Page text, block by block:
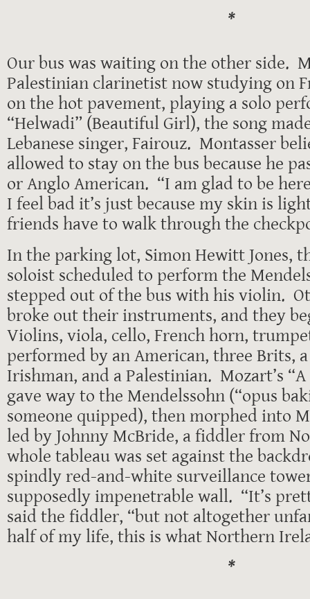
*
Our bus was waiting on the other side.
Palestinian clarinetist now studying on
on the hot pavement, playing a solo
“Helwadi” (Beautiful Girl), the song
Lebanese singer, Fairouz. Montasser
allowed to stay on the bus because he
or Anglo American. “I am glad to be
I feel bad it’s just because my skin is
friends have to walk through the
In the parking lot, Simon Hewitt Jones,
soloist scheduled to perform the
stepped out of the bus with his violin.
broke out their instruments, and they
Violins, viola, cello, French horn,
performed by an American, three Brits,
Irishman, and a Palestinian. Mozart’s
gave way to the Mendelssohn (“opus
someone quipped), then morphed into
led by Johnny McBride, a fiddler from
whole tableau was set against the
spindly red-and-white surveillance
supposedly impenetrable wall. “It’s
said the fiddler, “but not altogether
half of my life, this is what Northern
*